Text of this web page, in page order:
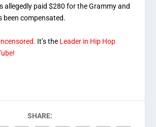
allegedly paid $280 for the Grammy and
been compensated.
It’s the Leader in Hip Hop
SHARE: